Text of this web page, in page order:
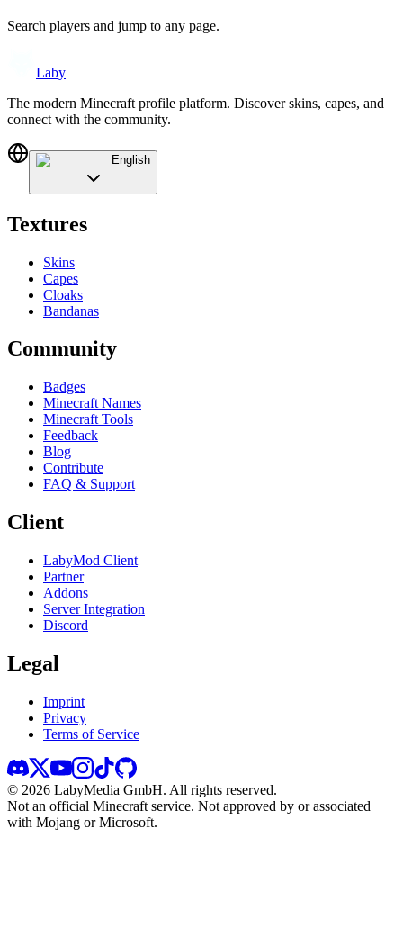
Search players and jump to any page.
Laby
The modern Minecraft profile platform. Discover skins, capes, and
connect with the community.
English
Textures
Skins
Capes
Cloaks
Bandanas
Community
Badges
Minecraft Names
Minecraft Tools
Feedback
Blog
Contribute
FAQ & Support
Client
LabyMod Client
Partner
Addons
Server Integration
Discord
Legal
Imprint
Privacy
Terms of Service
© 2026 LabyMedia GmbH. All rights reserved.
Not an official Minecraft service. Not approved by or associated
with Mojang or Microsoft.